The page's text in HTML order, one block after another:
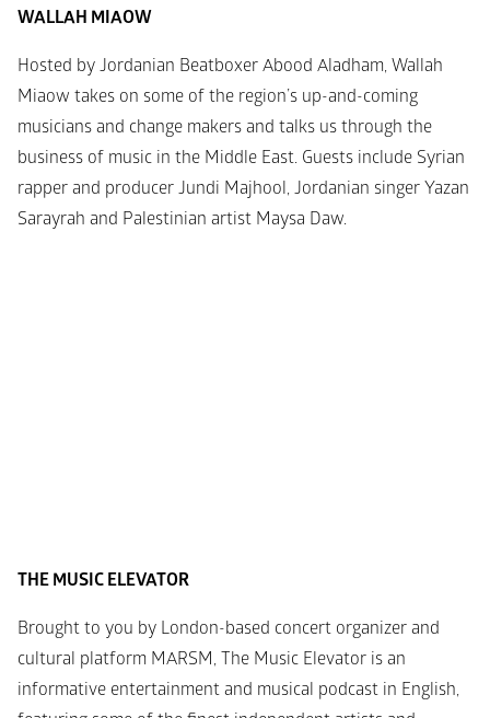
WALLAH MIAOW
Hosted by Jordanian Beatboxer Abood Aladham, Wallah
Miaow takes on some of the region’s up-and-coming
musicians and change makers and talks us through the
business of music in the Middle East. Guests include Syrian
rapper and producer Jundi Majhool, Jordanian singer Yazan
Sarayrah and Palestinian artist Maysa Daw.
THE MUSIC ELEVATOR
Brought to you by London-based concert organizer and
cultural platform MARSM, The Music Elevator is an
informative entertainment and musical podcast in English,